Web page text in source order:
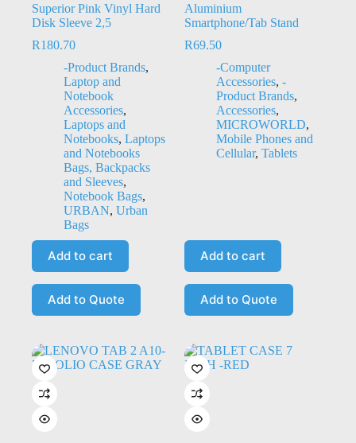
Superior Pink Vinyl Hard
Disk Sleeve 2,5
R180.70
-Product Brands,
Laptop and
Notebook
Accessories,
Laptops and
Notebooks, Laptops
and Notebooks
Bags, Backpacks
and Sleeves,
Notebook Bags,
URBAN, Urban
Bags
Add to cart
Add to Quote
Aluminium
Smartphone/Tab Stand
R69.50
-Computer
Accessories, -
Product Brands,
Accessories,
MICROWORLD,
Mobile Phones and
Cellular, Tablets
Add to cart
Add to Quote